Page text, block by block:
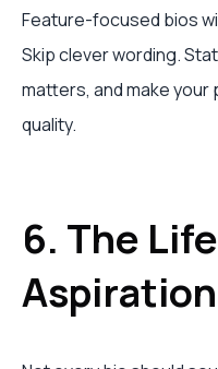
Feature-focused bios
Skip clever wording.
matters, and make
quality.
6. The